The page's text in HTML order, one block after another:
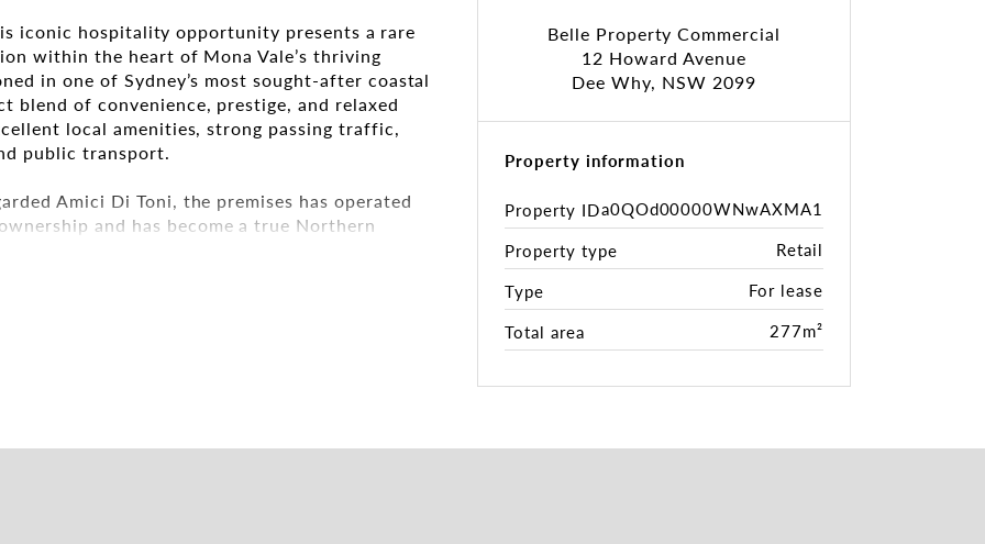
iconic hospitality opportunity presents a rare
within the heart of Mona Vale’s thriving
in one of Sydney’s most sought-after coastal
blend of convenience, prestige, and relaxed
local amenities, strong passing traffic,
public transport.
Amici Di Toni, the premises has operated
and has become a true Northern
a preferred destination for business lunches,
Belle Property Commercial
12 Howard Avenue
Dee Why, NSW 2099
Property information
Property IDa0QOd00000WNwAXMA1
Property type
Retail
Type
For lease
Total area
277m²